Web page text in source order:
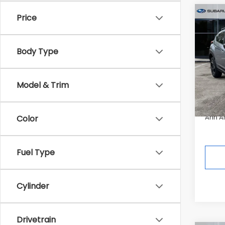
Price
Body Type
Model & Trim
Color
Fuel Type
Cylinder
Drivetrain
2026
In
Ann